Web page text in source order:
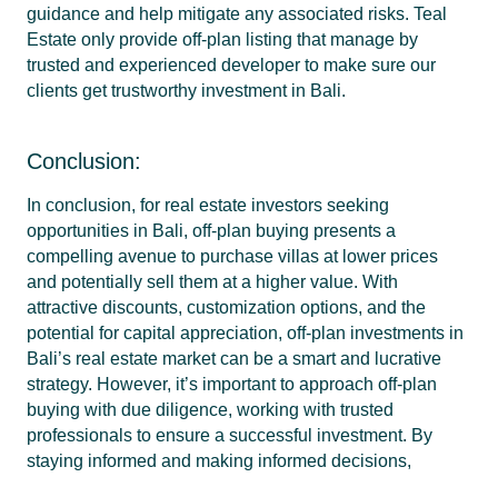
guidance and help mitigate any associated risks. Teal
Estate only provide off-plan listing that manage by
trusted and experienced developer to make sure our
clients get trustworthy investment in Bali.
Conclusion:
In conclusion, for real estate investors seeking
opportunities in Bali, off-plan buying presents a
compelling avenue to purchase villas at lower prices
and potentially sell them at a higher value. With
attractive discounts, customization options, and the
potential for capital appreciation, off-plan investments in
Bali’s real estate market can be a smart and lucrative
strategy. However, it’s important to approach off-plan
buying with due diligence, working with trusted
professionals to ensure a successful investment. By
staying informed and making informed decisions,